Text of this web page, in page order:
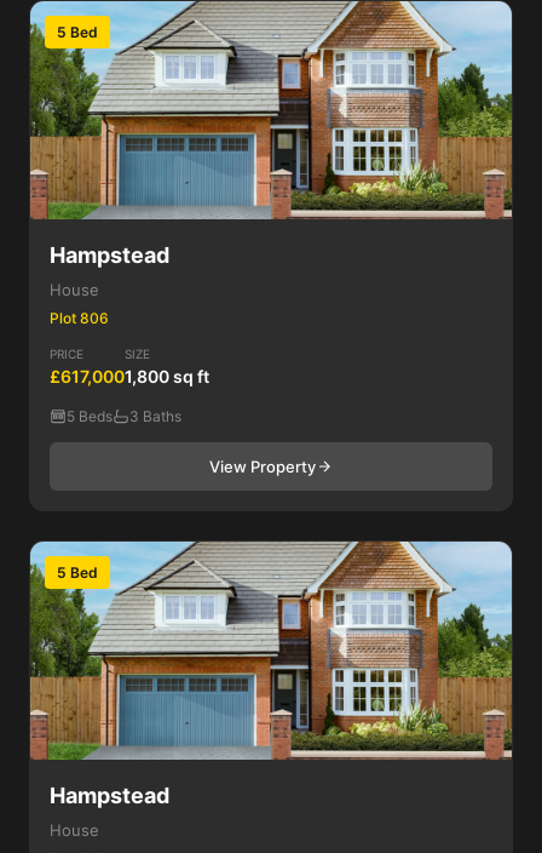
5 Bed
Hampstead
House
Plot 806
PRICE
£617,000
SIZE
1,800 sq ft
5 Beds 3 Baths
View Property
5 Bed
Hampstead
House